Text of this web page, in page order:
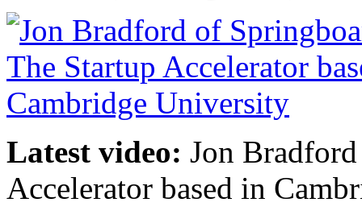
Latest video: Jon
Accelerator based in